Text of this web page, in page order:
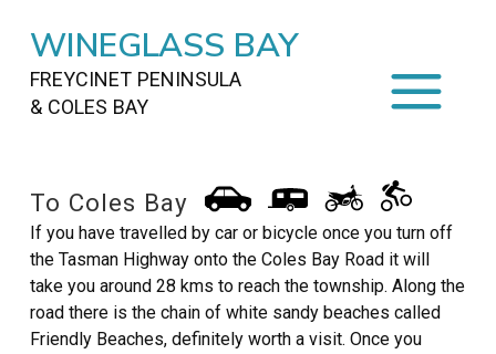
WINEGLASS BAY
FREYCINET PENINSULA
& COLES BAY
STAYINGON FREYCINET
FOOD &DRINKS
ACTIVITIESTO DO
To Coles Bay
If you have travelled by car or bicycle once you turn off
the Tasman Highway onto the Coles Bay Road it will
take you around 28 kms to reach the township. Along the
road there is the chain of white sandy beaches called
Friendly Beaches, definitely worth a visit. Once you